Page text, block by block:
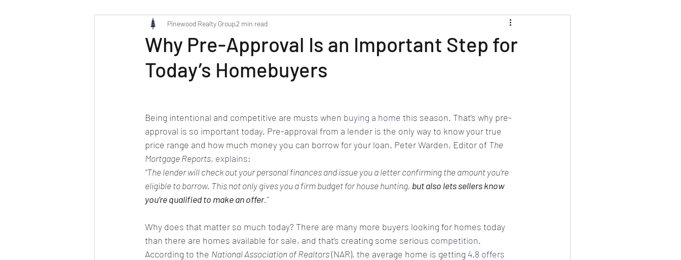
Why Pre-Approval Is an Important Step for
Today’s Homebuyers
Pinewood Realty Group2 min read
Being intentional and competitive are musts when buying a home this season. That’s why pre-
approval is so important today. Pre-approval from a lender is the only way to know your true
price range and how much money you can borrow for your loan. Peter Warden, Editor of The
Mortgage Reports, explains:
“The lender will check out your personal finances and issue you a letter confirming the amount you’re
eligible to borrow. This not only gives you a firm budget for house hunting, but also lets sellers know
you’re qualified to make an offer.”
Why does that matter so much today? There are many more buyers looking for homes today
than there are homes available for sale, and that’s creating some serious competition.
According to the National Association of Realtors (NAR), the average home is getting 4.8 offers